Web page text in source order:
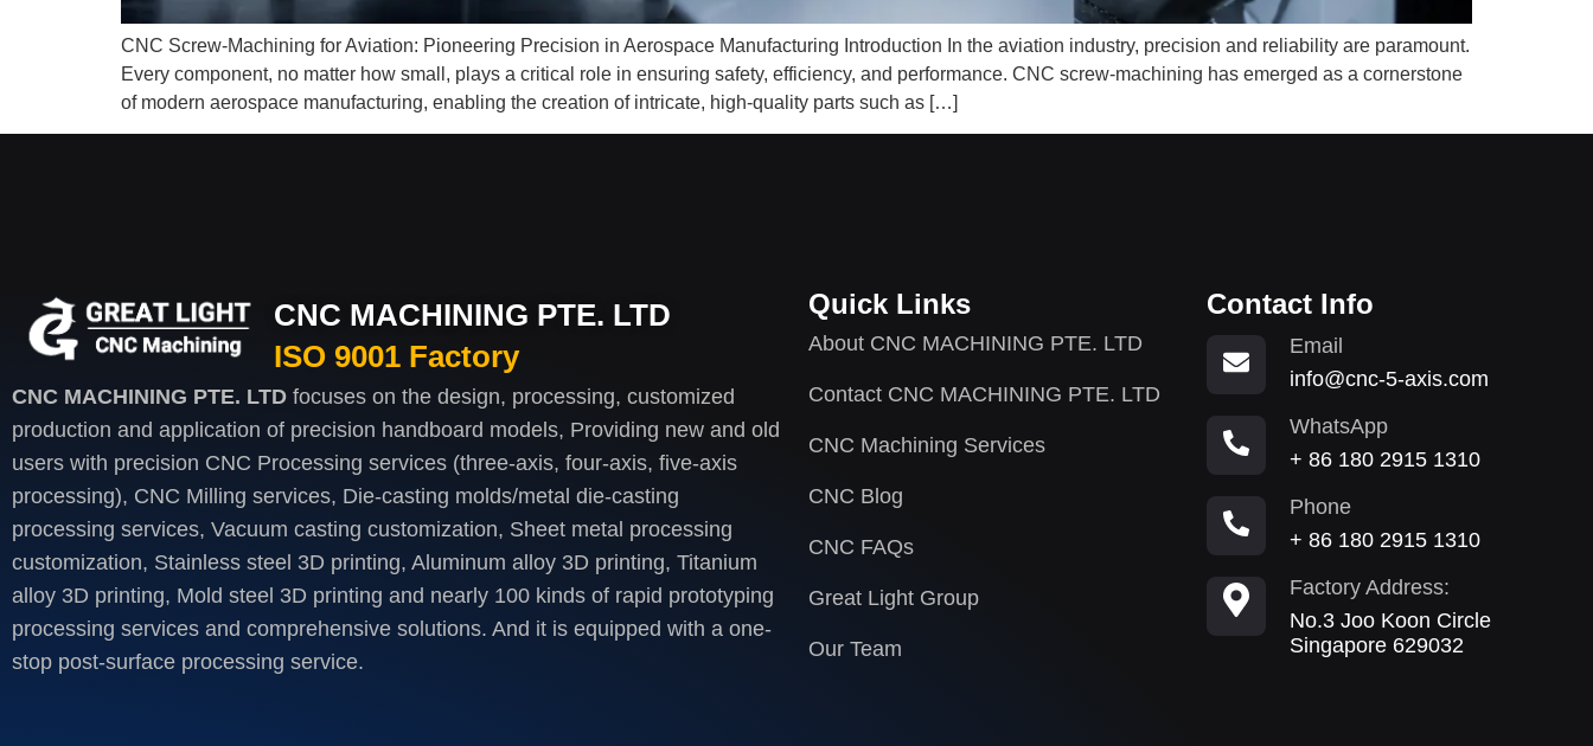
CNC Screw-Machining for Aviation: Pioneering Precision in Aerospace Manufacturing Introduction In the aviation industry, precision and reliability are paramount.
Every component, no matter how small, plays a critical role in ensuring safety, efficiency, and performance. CNC screw-machining has emerged as a cornerstone
of modern aerospace manufacturing, enabling the creation of intricate, high-quality parts such as […]
CNC MACHINING PTE. LTD
ISO 9001 Factory
CNC MACHINING PTE. LTD focuses on the design, processing, customized
production and application of precision handboard models, Providing new and old
users with precision CNC Processing services (three-axis, four-axis, five-axis
processing), CNC Milling services, Die-casting molds/metal die-casting
processing services, Vacuum casting customization, Sheet metal processing
customization, Stainless steel 3D printing, Aluminum alloy 3D printing, Titanium
alloy 3D printing, Mold steel 3D printing and nearly 100 kinds of rapid prototyping
processing services and comprehensive solutions. And it is equipped with a one-
stop post-surface processing service.
Quick Links
About CNC MACHINING PTE. LTD
Contact CNC MACHINING PTE. LTD
CNC Machining Services
CNC Blog
CNC FAQs
Great Light Group
Our Team
Contact Info
Email
info@cnc-5-axis.com
WhatsApp
+ 86 180 2915 1310
Phone
+ 86 180 2915 1310
Factory Address:
No.3 Joo Koon Circle
Singapore 629032